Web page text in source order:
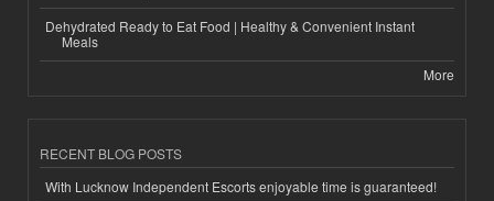
Dehydrated Ready to Eat Food | Healthy & Convenient Instant
Meals
More
RECENT BLOG POSTS
With Lucknow Independent Escorts enjoyable time is guaranteed!